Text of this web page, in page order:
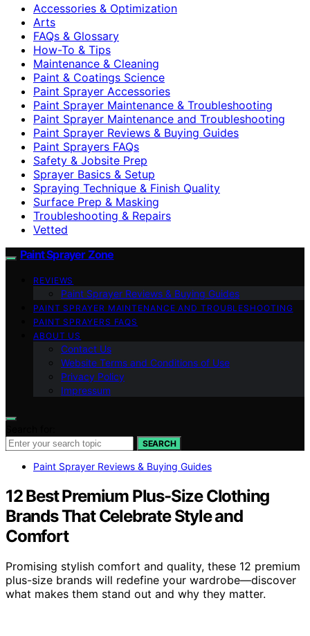
Accessories & Optimization
Arts
FAQs & Glossary
How-To & Tips
Maintenance & Cleaning
Paint & Coatings Science
Paint Sprayer Accessories
Paint Sprayer Maintenance & Troubleshooting
Paint Sprayer Maintenance and Troubleshooting
Paint Sprayer Reviews & Buying Guides
Paint Sprayers FAQs
Safety & Jobsite Prep
Sprayer Basics & Setup
Spraying Technique & Finish Quality
Surface Prep & Masking
Troubleshooting & Repairs
Vetted
Paint Sprayer Zone
REVIEWS
Paint Sprayer Reviews & Buying Guides
PAINT SPRAYER MAINTENANCE AND TROUBLESHOOTING
PAINT SPRAYERS FAQS
ABOUT US
Contact Us
Website Terms and Conditions of Use
Privacy Policy
Impressum
SEARCH
Paint Sprayer Reviews & Buying Guides
12 Best Premium Plus-Size Clothing
Brands That Celebrate Style and
Comfort
Promising stylish comfort and quality, these 12 premium
plus-size brands will redefine your wardrobe—discover
what makes them stand out and why they matter.